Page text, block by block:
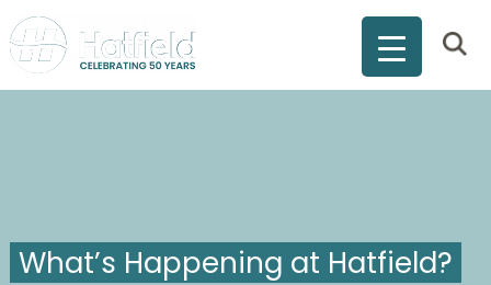
What’s Happening at Hatfield?